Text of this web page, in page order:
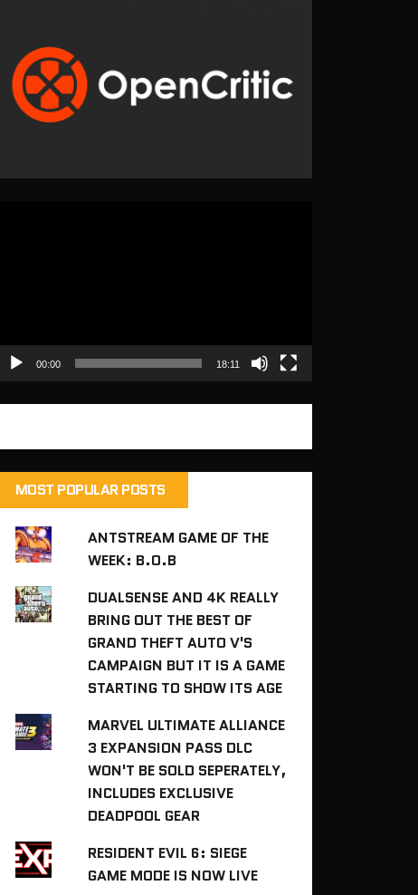
00:00 18:11
MOST POPULAR POSTS
ANTSTREAM GAME OF THE
WEEK: B.O.B
DUALSENSE AND 4K REALLY
BRING OUT THE BEST OF
GRAND THEFT AUTO V'S
CAMPAIGN BUT IT IS A GAME
STARTING TO SHOW ITS AGE
MARVEL ULTIMATE ALLIANCE
3 EXPANSION PASS DLC
WON'T BE SOLD SEPERATELY,
INCLUDES EXCLUSIVE
DEADPOOL GEAR
RESIDENT EVIL 6: SIEGE
GAME MODE IS NOW LIVE